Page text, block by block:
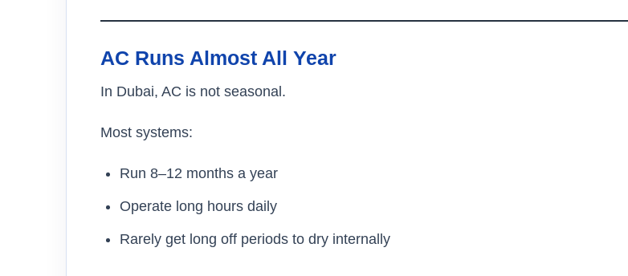
AC Runs Almost All Year
In Dubai, AC is not seasonal.
Most systems:
Run 8–12 months a year
Operate long hours daily
Rarely get long off periods to dry internally